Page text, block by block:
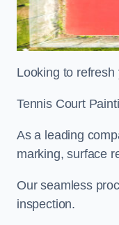
Looking to
Tennis Court
As a leading
marking, surface
Our seamless
inspection.